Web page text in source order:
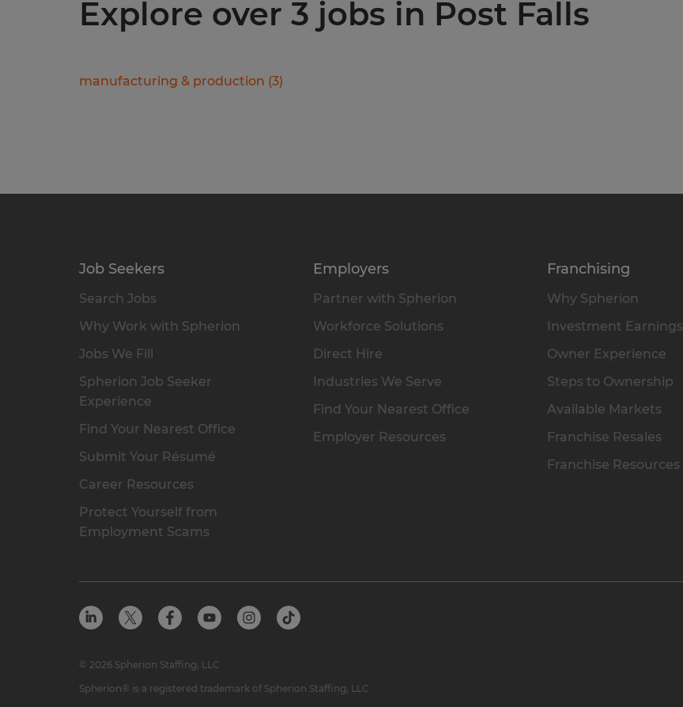
Explore over 3 jobs in Post Falls
manufacturing & production (3)
Job Seekers
Search Jobs
Why Work with Spherion
Jobs We Fill
Spherion Job Seeker
Experience
Find Your Nearest Office
Submit Your Résumé
Career Resources
Protect Yourself from
Employment Scams
Employers
Partner with Spherion
Workforce Solutions
Direct Hire
Industries We Serve
Find Your Nearest Office
Employer Resources
Franchising
Why Spherion
Investment Earnings
Owner Experience
Steps to Ownership
Available Markets
Franchise Resales
Franchise Resources
© 2026 Spherion Staffing, LLC
Spherion® is a registered trademark of Spherion Staffing, LLC